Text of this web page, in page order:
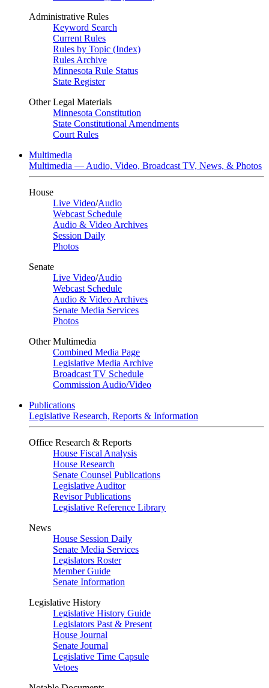
Administrative Rules
Keyword Search
Current Rules
Rules by Topic (Index)
Rules Archive
Minnesota Rule Status
State Register
Other Legal Materials
Minnesota Constitution
State Constitutional Amendments
Court Rules
Multimedia
Multimedia — Audio, Video, Broadcast TV, News, & Photos
House
Live Video/Audio
Webcast Schedule
Audio & Video Archives
Session Daily
Photos
Senate
Live Video/Audio
Webcast Schedule
Audio & Video Archives
Senate Media Services
Photos
Other Multimedia
Combined Media Page
Legislative Media Archive
Broadcast TV Schedule
Commission Audio/Video
Publications
Legislative Research, Reports & Information
Office Research & Reports
House Fiscal Analysis
House Research
Senate Counsel Publications
Legislative Auditor
Revisor Publications
Legislative Reference Library
News
House Session Daily
Senate Media Services
Legislators Roster
Member Guide
Senate Information
Legislative History
Legislative History Guide
Legislators Past & Present
House Journal
Senate Journal
Legislative Time Capsule
Vetoes